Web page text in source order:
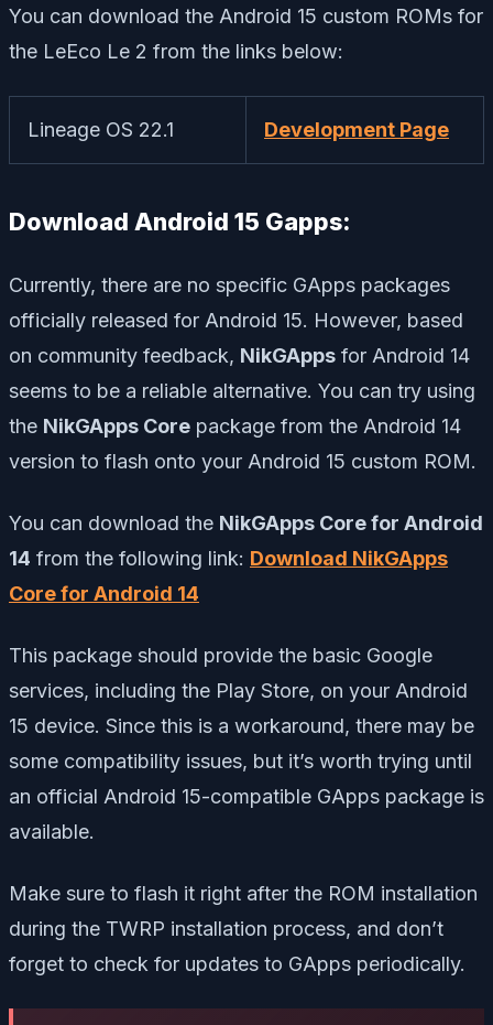
You can download the Android 15 custom ROMs for
the LeEco Le 2 from the links below:
Lineage OS 22.1 Development Page
Download Android 15 Gapps:
Currently, there are no specific GApps packages
officially released for Android 15. However, based
on community feedback, NikGApps for Android 14
seems to be a reliable alternative. You can try using
the NikGApps Core package from the Android 14
version to flash onto your Android 15 custom ROM.
You can download the NikGApps Core for Android
14 from the following link: Download NikGApps
Core for Android 14
This package should provide the basic Google
services, including the Play Store, on your Android
15 device. Since this is a workaround, there may be
some compatibility issues, but it’s worth trying until
an official Android 15-compatible GApps package is
available.
Make sure to flash it right after the ROM installation
during the TWRP installation process, and don’t
forget to check for updates to GApps periodically.